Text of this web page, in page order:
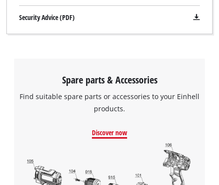
Security Advice (PDF)
Spare parts & Accessories
Find suitable spare parts or accessories to your Einhell
products.
Discover now